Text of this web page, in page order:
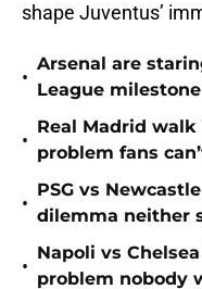
shape Juventus’
•
Arsenal are
League
•
Real Madrid
problem fans
•
PSG vs
dilemma neither
•
Napoli vs
problem nobody